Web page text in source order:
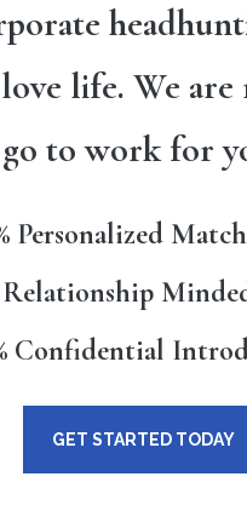
life. We are
go to work for
Personalized
Relationship
Confidential
GET STARTED TODAY